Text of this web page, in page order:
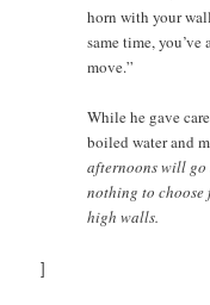
horn with your
same time,
move.”
While he gave
boiled water and
afternoons will
nothing to
high walls.
]